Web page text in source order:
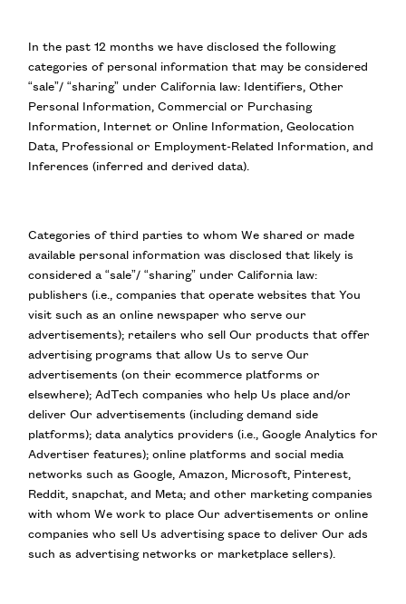
In the past 12 months we have disclosed the following
categories of personal information that may be considered
“sale”/ “sharing” under California law: Identifiers, Other
Personal Information, Commercial or Purchasing
Information, Internet or Online Information, Geolocation
Data, Professional or Employment-Related Information, and
Inferences (inferred and derived data).
Categories of third parties to whom We shared or made
available personal information was disclosed that likely is
considered a “sale”/ “sharing” under California law:
publishers (i.e., companies that operate websites that You
visit such as an online newspaper who serve our
advertisements); retailers who sell Our products that offer
advertising programs that allow Us to serve Our
advertisements (on their ecommerce platforms or
elsewhere); AdTech companies who help Us place and/or
deliver Our advertisements (including demand side
platforms); data analytics providers (i.e., Google Analytics for
Advertiser features); online platforms and social media
networks such as Google, Amazon, Microsoft, Pinterest,
Reddit, snapchat, and Meta; and other marketing companies
with whom We work to place Our advertisements or online
companies who sell Us advertising space to deliver Our ads
such as advertising networks or marketplace sellers).